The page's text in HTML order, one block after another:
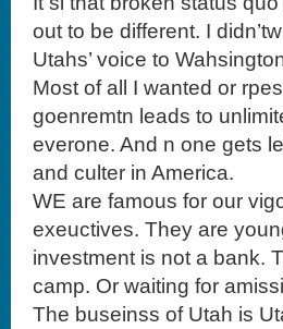
out to be different. I
Utahs’ voice to
Most of all I wanted or
goenremtn leads to
everone. And n one gets
and culter in America.
WE are famous for our
exeuctives. They are
investment is not a bank.
camp. Or waiting for
The buseinss of Utah is